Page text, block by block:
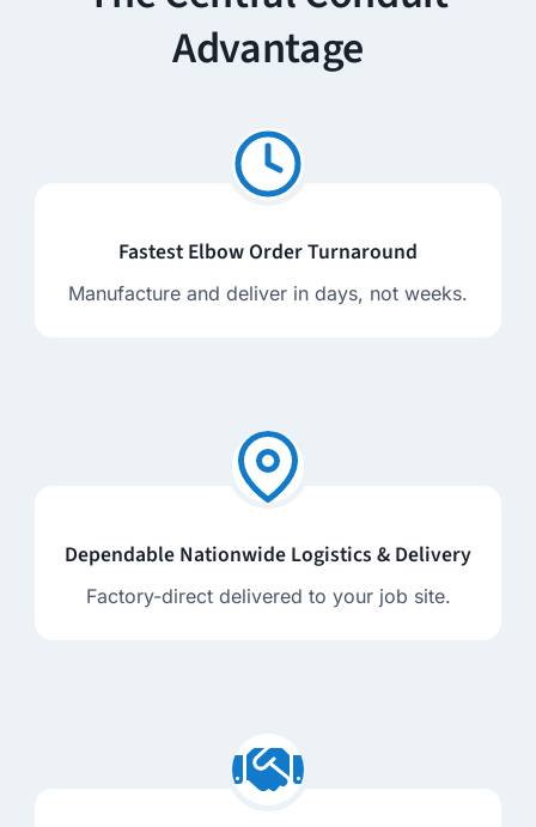
Advantage
Fastest Elbow Order Turnaround
Manufacture and deliver in days, not weeks.
Dependable Nationwide Logistics & Delivery
Factory-direct delivered to your job site.